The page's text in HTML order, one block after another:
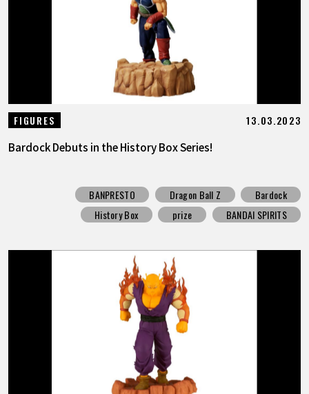
FIGURES 13.03.2023
Bardock Debuts in the History Box Series!
BANPRESTO Dragon Ball Z
Bardock
History Box
prize BANDAI SPIRITS